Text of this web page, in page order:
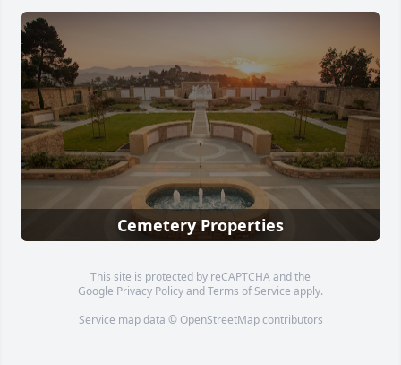
Cemetery Properties
This site is protected by reCAPTCHA and the
Google Privacy PolicyandTerms of Service apply.
Service map data © OpenStreetMapcontributors